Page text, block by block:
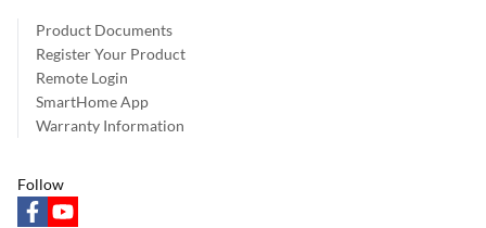
Product Documents
Register Your Product
Remote Login
SmartHome App
Warranty Information
Follow
facebookyoutube